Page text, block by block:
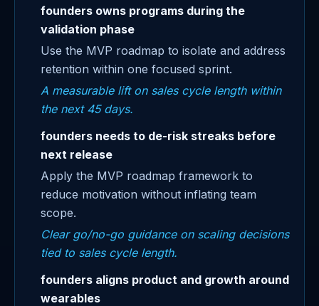
founders owns programs during the
validation phase
Use the MVP roadmap to isolate and address
retention within one focused sprint.
A measurable lift on sales cycle length within
the next 45 days.
founders needs to de-risk streaks before
next release
Apply the MVP roadmap framework to
reduce motivation without inflating team
scope.
Clear go/no-go guidance on scaling decisions
tied to sales cycle length.
founders aligns product and growth around
wearables